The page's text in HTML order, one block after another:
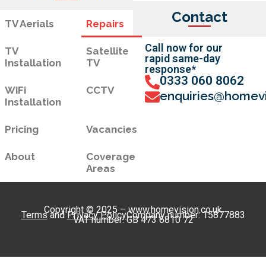
TV Aerials Repairs
TV
Installation
Satellite
TV
WiFi
Installation
CCTV
Pricing Vacancies
About
Coverage
Areas
Contact
Call now for our
rapid same-day
response*
0333 060 8062
Copyright © 2025 – www.homevision.co.uk
TermsandPrivacy PolicyCompany number: 15877883
VAT number: GB 473 6810 72